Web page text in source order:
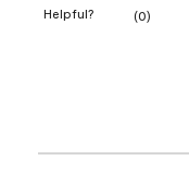
Helpful? (0)